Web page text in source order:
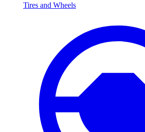
Tires and Wheels